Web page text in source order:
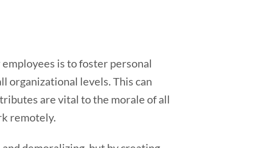
is to foster personal
organizational levels. This can
are vital to the morale of all
remotely.